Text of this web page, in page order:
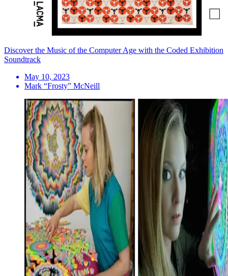
Discover the Music of the Computer Age with the Coded Exhibition
Soundtrack
May 10, 2023
Mark “Frosty” McNeill